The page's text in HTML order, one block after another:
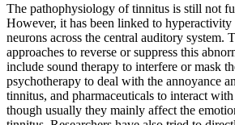
The pathophysiology of tinnitus is still not
However, it has been linked to
neurons across the central auditory system.
approaches to reverse or suppress this
include sound therapy to interfere or mask
psychotherapy to deal with the annoyance
tinnitus, and pharmaceuticals to interact
though usually they mainly affect the